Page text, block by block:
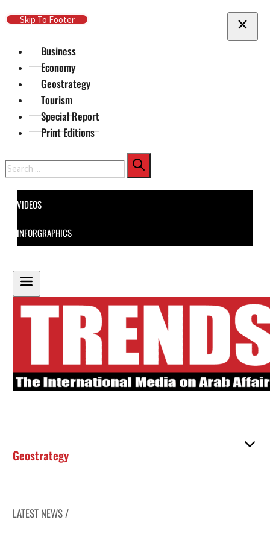
Skip To Main Content
Skip To Footer
Business
Economy
Geostrategy
Tourism
Special Report
Print Editions
Search
VIDEOS
INFORGRAPHICS
Geostrategy
LATEST NEWS /